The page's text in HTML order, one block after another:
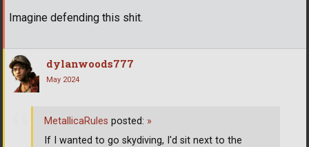
Imagine defending this shit.
dylanwoods777
May 2024
MetallicaRules posted: »
If I wanted to go skydiving, I'd sit next to the